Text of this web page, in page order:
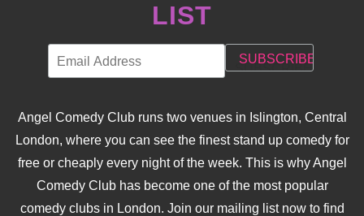
LIST
Angel Comedy Club runs two venues in Islington, Central
London, where you can see the finest stand up comedy for
free or cheaply every night of the week. This is why Angel
Comedy Club has become one of the most popular
comedy clubs in London. Join our mailing list now to find